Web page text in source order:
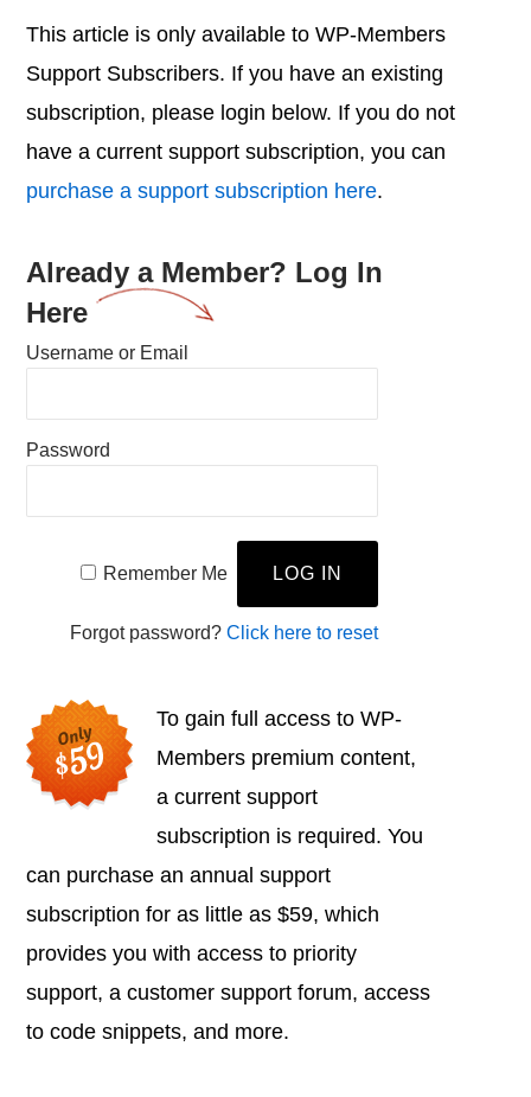
This article is only available to WP-Members
Support Subscribers. If you have an existing
subscription, please login below. If you do not
have a current support subscription, you can
purchase a support subscription here.
Already a Member? Log In
Here
Username or Email
Password
Remember Me
Forgot password? Click here to reset
To gain full access to WP-
Members premium content,
a current support
subscription is required. You
can purchase an annual support
subscription for as little as $59, which
provides you with access to priority
support, a customer support forum, access
to code snippets, and more.